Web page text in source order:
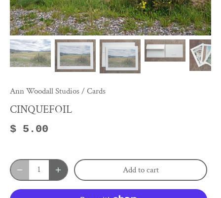
Ann Woodall Studios/Cards
CINQUEFOIL
$ 5.00
Add to cart